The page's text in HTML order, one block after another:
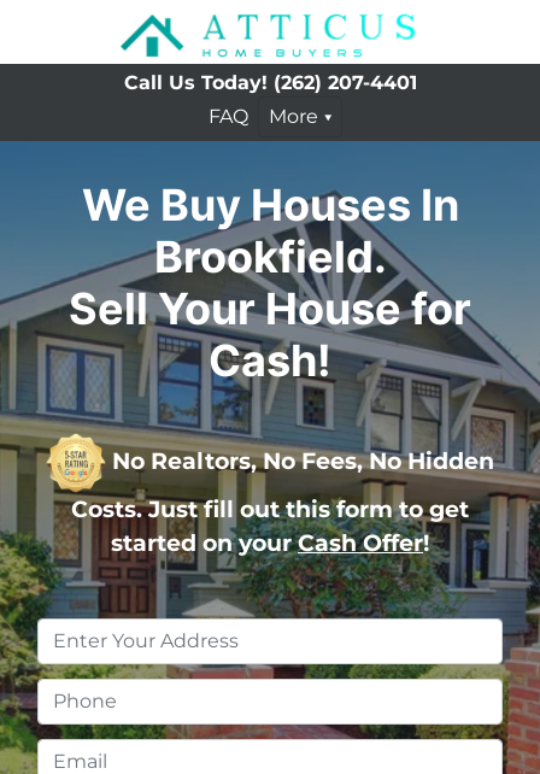
Call Us Today! (262) 207-4401
FAQ
More
We Buy Houses In
Brookfield.
Sell Your House for
Cash!
No Realtors, No Fees, No Hidden
Costs. Just fill out this form to get
started on yourCash Offer!
Address*